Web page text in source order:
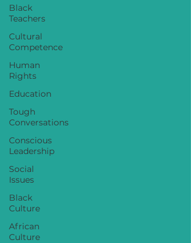
Black
Teachers
Cultural
Competence
Human
Rights
Education
Tough
Conversations
Conscious
Leadership
Social
Issues
Black
Culture
African
Culture